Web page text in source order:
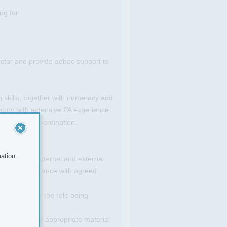
for.
and provide adhoc support to
together with numeracy and
with extensive PA experience
and co-ordination.
with internal and external
in accordance with agreed
contact for the role being
of appropriate material